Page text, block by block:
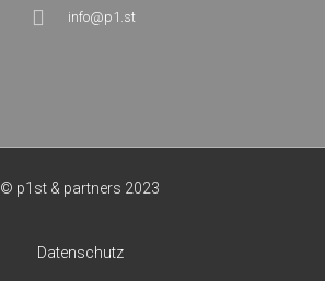
info@p1.st
© p1st & partners 2023
Datenschutz